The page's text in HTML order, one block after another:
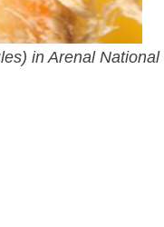
in Arenal National